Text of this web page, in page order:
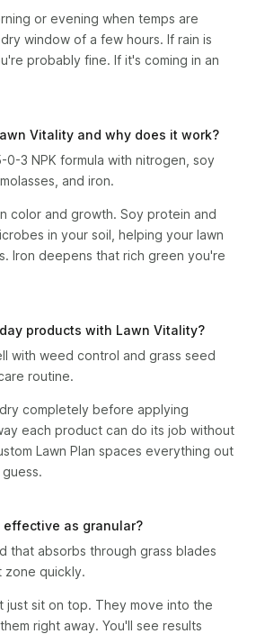
or evening when temps are
window of a few hours. If rain is
probably fine. If it's coming in an
Vitality and why does it work?
0-3 NPK formula with nitrogen, soy
and iron.
color and growth. Soy protein and
in your soil, helping your lawn
Iron deepens that rich green you're
products with Lawn Vitality?
with weed control and grass seed
routine.
completely before applying
each product can do its job without
Lawn Plan spaces everything out
as granular?
that absorbs through grass blades
zone quickly.
just sit on top. They move into the
right away. You'll see results